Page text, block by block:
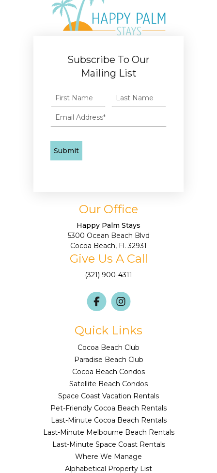
Subscribe To Our
Mailing List
Our Office
Happy Palm Stays
5300 Ocean Beach Blvd
Cocoa Beach, Fl. 32931
Give Us A Call
(321) 900-4311
Quick Links
Cocoa Beach Club
Paradise Beach Club
Cocoa Beach Condos
Satellite Beach Condos
Space Coast Vacation Rentals
Pet-Friendly Cocoa Beach Rentals
Last-Minute Cocoa Beach Rentals
Last-Minute Melbourne Beach Rentals
Last-Minute Space Coast Rentals
Where We Manage
Alphabetical Property List